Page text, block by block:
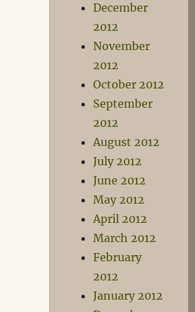
December
2012
November
2012
October 2012
September
2012
August 2012
July 2012
June 2012
May 2012
April 2012
March 2012
February
2012
January 2012